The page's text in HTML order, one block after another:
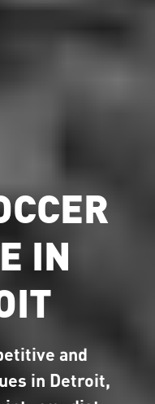
IN
and
in Detroit,